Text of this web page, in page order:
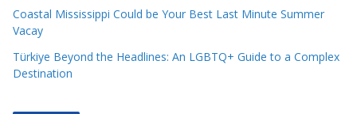
Coastal Mississippi Could be Your Best Last Minute Summer
Vacay
Türkiye Beyond the Headlines: An LGBTQ+ Guide to a Complex
Destination